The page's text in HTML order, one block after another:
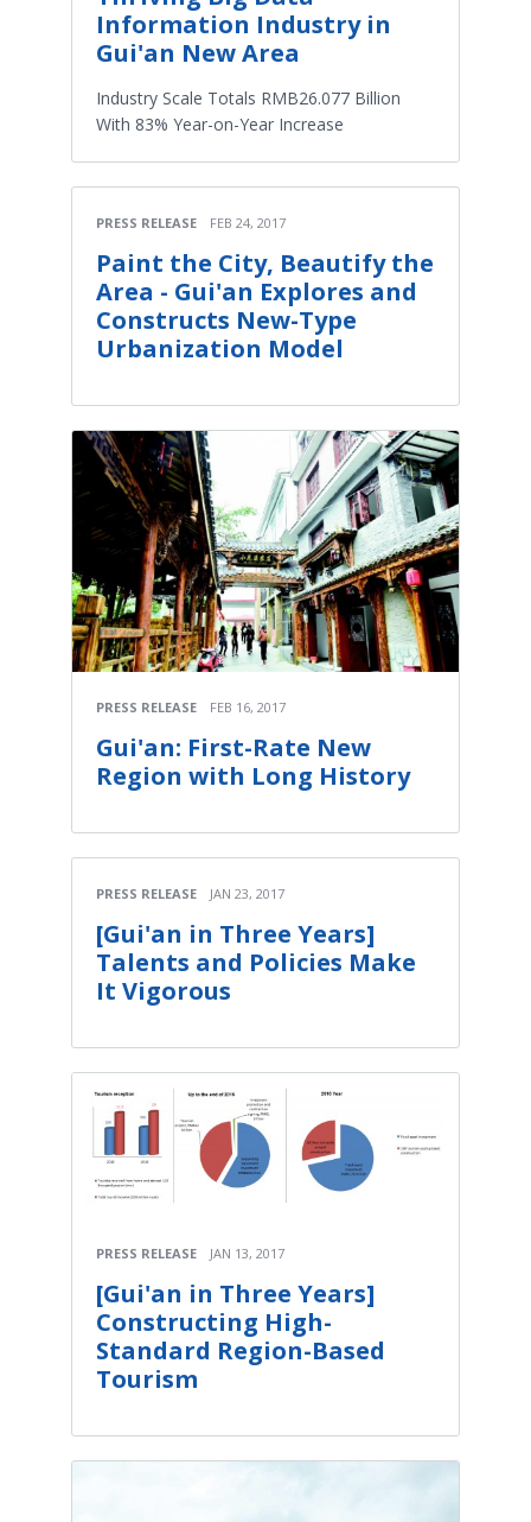
Information Industry in
Gui'an New Area
Industry Scale Totals RMB26.077 Billion
With 83% Year-on-Year Increase
PRESS RELEASE FEB 24, 2017
Paint the City, Beautify the
Area - Gui'an Explores and
Constructs New-Type
Urbanization Model
PRESS RELEASE FEB 16, 2017
Gui'an: First-Rate New
Region with Long History
PRESS RELEASE JAN 23, 2017
[Gui'an in Three Years]
Talents and Policies Make
It Vigorous
PRESS RELEASE JAN 13, 2017
[Gui'an in Three Years]
Constructing High-
Standard Region-Based
Tourism